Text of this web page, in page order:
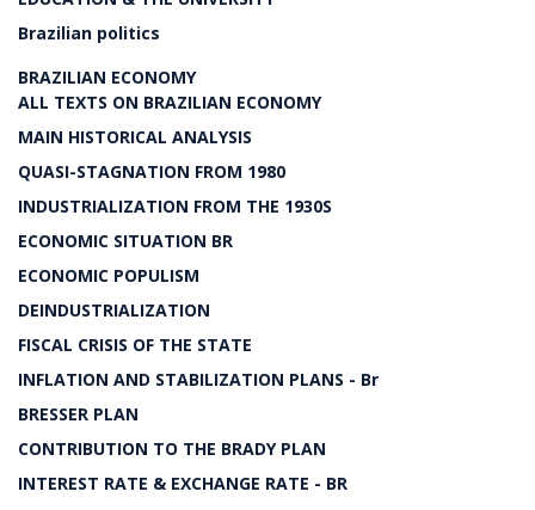
Brazilian politics
BRAZILIAN ECONOMY
ALL TEXTS ON BRAZILIAN ECONOMY
MAIN HISTORICAL ANALYSIS
QUASI-STAGNATION FROM 1980
INDUSTRIALIZATION FROM THE 1930S
ECONOMIC SITUATION BR
ECONOMIC POPULISM
DEINDUSTRIALIZATION
FISCAL CRISIS OF THE STATE
INFLATION AND STABILIZATION PLANS - Br
BRESSER PLAN
CONTRIBUTION TO THE BRADY PLAN
INTEREST RATE & EXCHANGE RATE - BR